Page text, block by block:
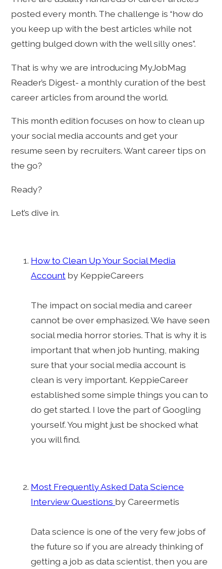
posted every month. The challenge is “how do
you keep up with the best articles while not
getting bulged down with the well silly ones”.
That is why we are introducing MyJobMag
Reader’s Digest- a monthly curation of the best
career articles from around the world.
This month edition focuses on how to clean up
your social media accounts and get your
resume seen by recruiters. Want career tips on
the go?
Ready?
Let’s dive in.
How to Clean Up Your Social Media
Account by KeppieCareers
The impact on social media and career
cannot be over emphasized. We have seen
social media horror stories. That is why it is
important that when job hunting, making
sure that your social media account is
clean is very important. KeppieCareer
established some simple things you can to
do get started. I love the part of Googling
yourself. You might just be shocked what
you will find.
Most Frequently Asked Data Science
Interview Questions by Careermetis
Data science is one of the very few jobs of
the future so if you are already thinking of
getting a job as data scientist, then you are